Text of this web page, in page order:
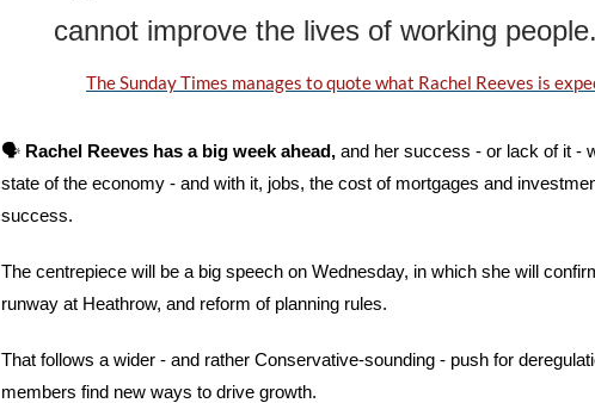
cannot improve the lives of working
The Sunday Times manages to quote what Rachel Reeves is
🗣️ Rachel Reeves has a big week ahead, and her success - or lack of it -
state of the economy - and with it, jobs, the cost of mortgages and
success.
The centrepiece will be a big speech on Wednesday, in which she will
runway at Heathrow, and reform of planning rules.
That follows a wider - and rather Conservative-sounding - push for
members find new ways to drive growth.